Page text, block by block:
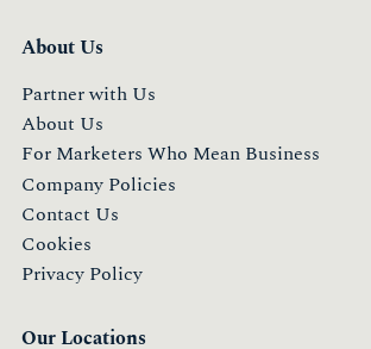
About Us
Partner with Us
About Us
For Marketers Who Mean Business
Company Policies
Contact Us
Cookies
Privacy Policy
Our Locations